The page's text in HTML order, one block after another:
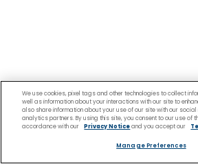
We use cookies, pixel tags and other technologies to collect
well as information about your interactions with our site to
also share information about your use of our site with our
analytics partners. By using this site, you consent to our use of
accordance with our
Privacy Noticeand you accept our
Manage Preferences